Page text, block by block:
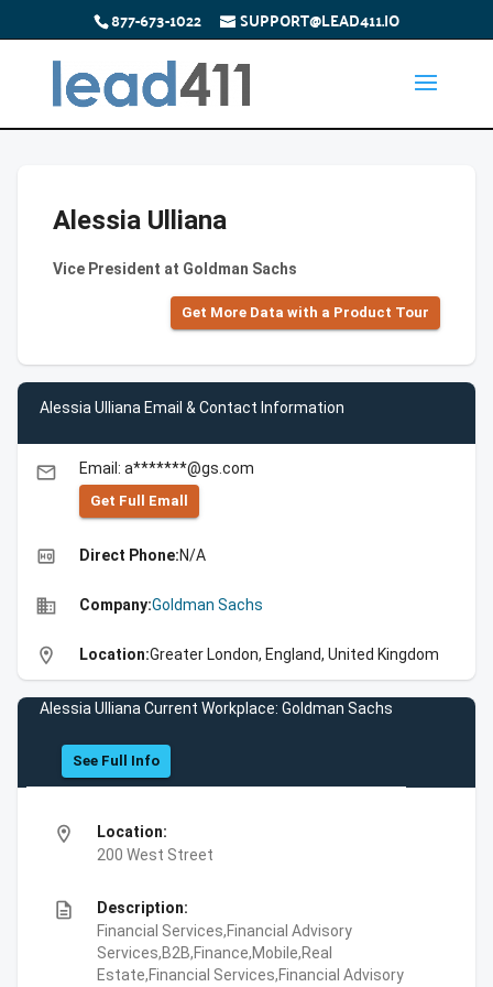
877-673-1022 SUPPORT@LEAD411.IO
Alessia Ulliana
Vice President at Goldman Sachs
Get More Data with a Product Tour
Alessia Ulliana Email & Contact Information
email Email: a*******@gs.com
Get Full Emall
high_quality Direct Phone:N/A
business Company:Goldman Sachs
location_on Location:Greater London, England, United Kingdom
Alessia Ulliana Current Workplace: Goldman Sachs
See Full Info
location_on
Location:
200 West Street
description
Description:
Financial Services,Financial Advisory
Services,B2B,Finance,Mobile,Real
Estate,Financial Services,Financial Advisory